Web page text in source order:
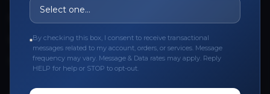
Contact the Seller
Leave a Review
Upload Provider License
By checking this box, I consent to receive transactional
messages related to my account, orders, or services. Message
frequency may vary. Message & Data rates may apply. Reply
HELP for help or STOP to opt-out.